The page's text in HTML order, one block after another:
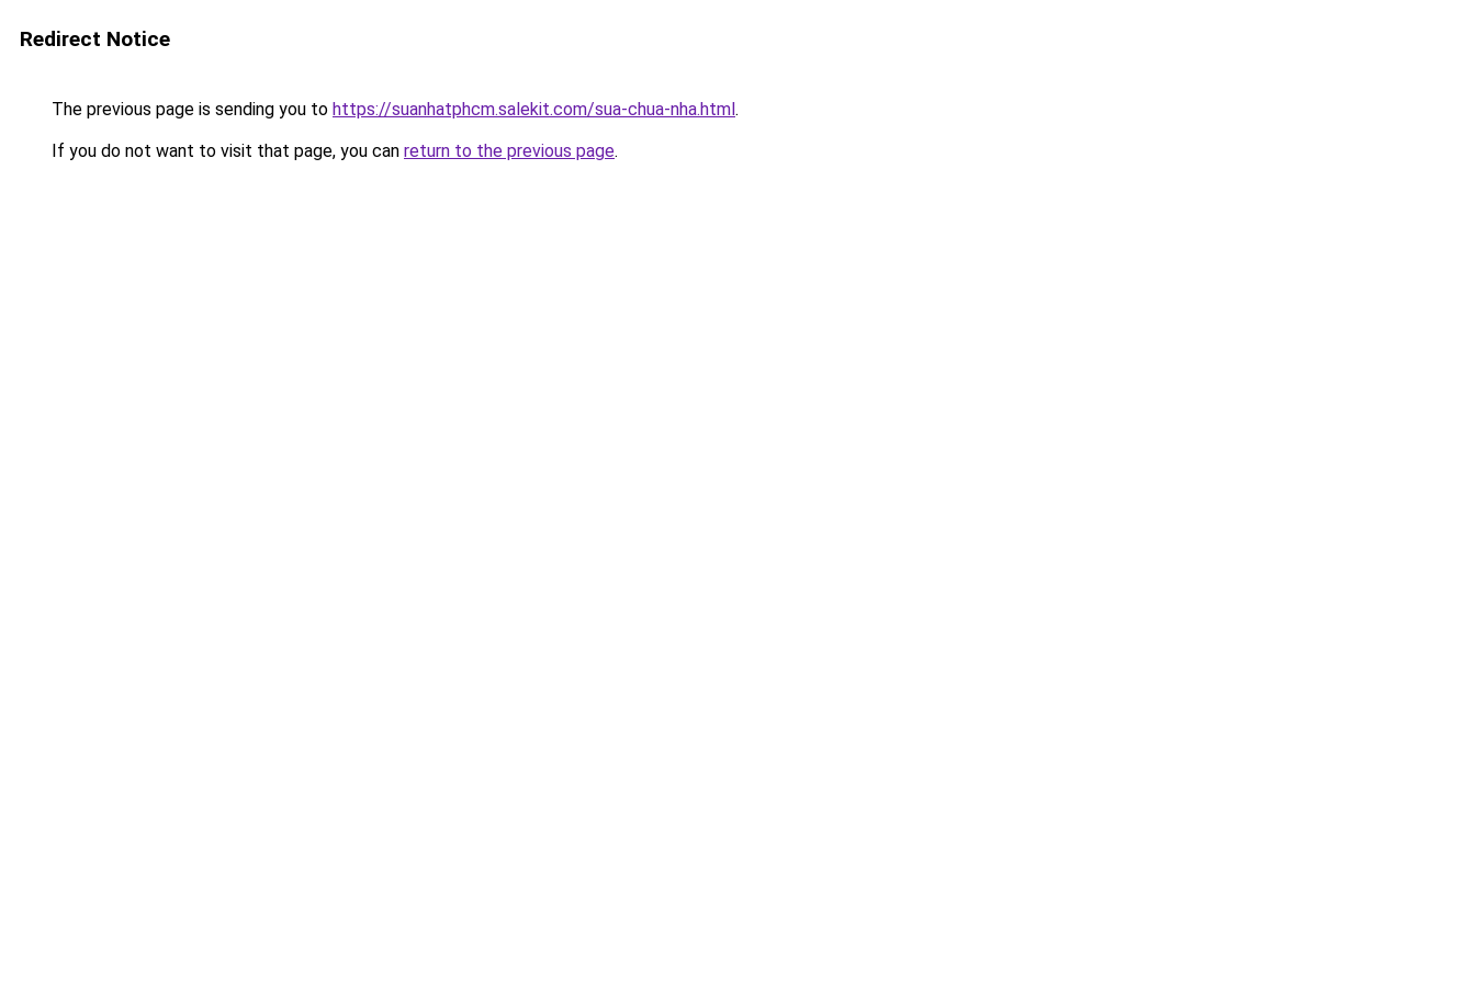
Redirect Notice
The previous page is sending you to https://suanhatphcm.salekit.com/sua-chua-nha.html.
If you do not want to visit that page, you can return to the previous page.